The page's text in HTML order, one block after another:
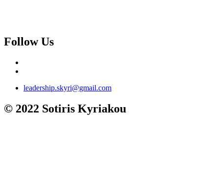
Follow Us
leadership.skyri@gmail.com
© 2022 Sotiris Kyriakou